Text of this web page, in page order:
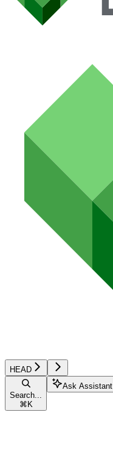
HEAD
Search...
⌘ K
Ask Assistant